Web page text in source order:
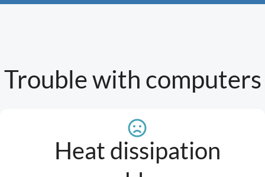
Trouble with computers
Heat dissipation